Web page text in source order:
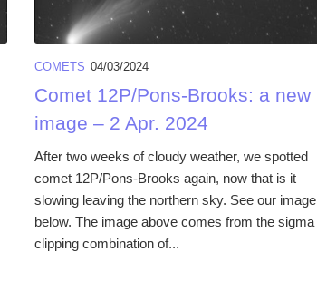
COMETS 04/03/2024
Comet 12P/Pons-Brooks: a new
image – 2 Apr. 2024
After two weeks of cloudy weather, we spotted
comet 12P/Pons-Brooks again, now that is it
slowing leaving the northern sky. See our image
below. The image above comes from the sigma
clipping combination of...